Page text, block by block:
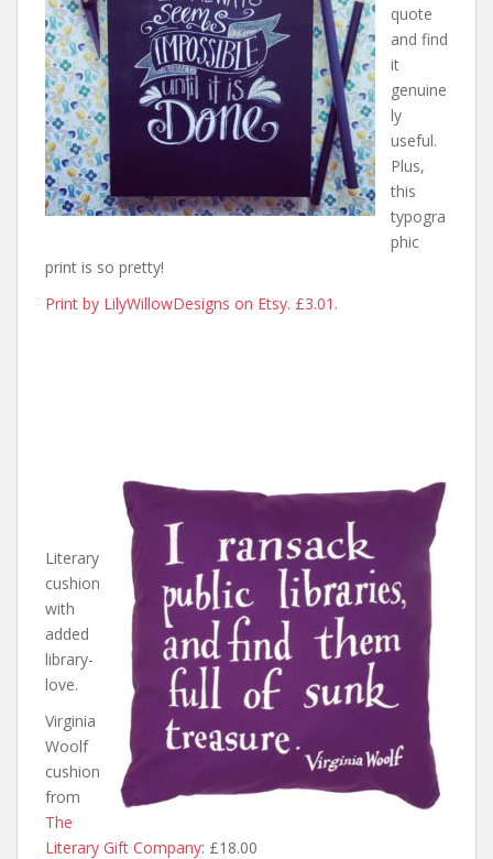
quote
and find
it
genuine
ly
useful.
Plus,
this
typogra
phic
print is so pretty!
Print by LilyWillowDesigns on Etsy. £3.01.
Literary
cushion
with
added
library-
love.
Virginia
Woolf
cushion
from
The
Literary Gift Company: £18.00